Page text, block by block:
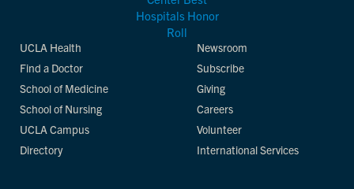
UCLA Health
Find a Doctor
School of Medicine
School of Nursing
UCLA Campus
Directory
Newsroom
Subscribe
Giving
Careers
Volunteer
International Services